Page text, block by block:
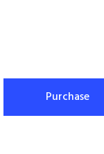
Purchase